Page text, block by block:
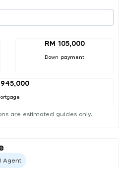
RM 105,000
Down payment
945,000
are estimated guides only.
Agent